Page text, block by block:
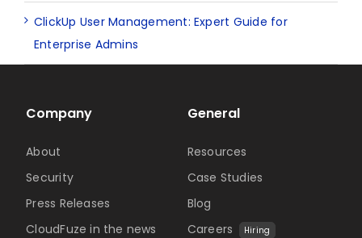
ClickUp User Management: Expert Guide for
Enterprise Admins
Company
About
Security
Press Releases
CloudFuze in the news
General
Resources
Case Studies
Blog
Careers
Hiring